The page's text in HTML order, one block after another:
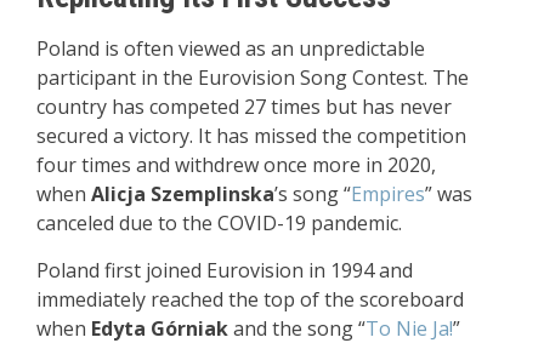
Poland is often viewed as an unpredictable
participant in the Eurovision Song Contest. The
country has competed 27 times but has never
secured a victory. It has missed the competition
four times and withdrew once more in 2020,
when Alicja Szemplinska’s song “Empires” was
canceled due to the COVID-19 pandemic.
Poland first joined Eurovision in 1994 and
immediately reached the top of the scoreboard
when Edyta Górniakand the song “To Nie Ja!”